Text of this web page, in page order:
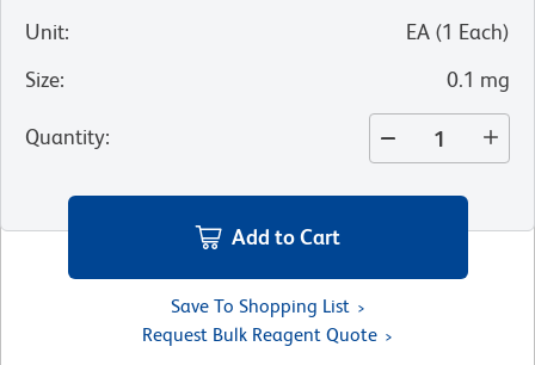
Unit: EA (1 Each)
Size: 0.1 mg
Quantity:
Add to Cart
Save To Shopping List
Request Bulk Reagent Quote